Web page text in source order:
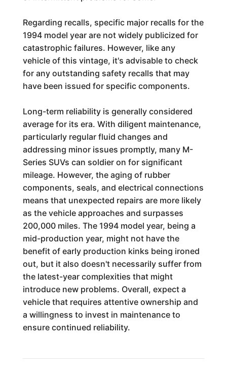
Regarding recalls, specific major recalls for the
1994 model year are not widely publicized for
catastrophic failures. However, like any
vehicle of this vintage, it's advisable to check
for any outstanding safety recalls that may
have been issued for specific components.
Long-term reliability is generally considered
average for its era. With diligent maintenance,
particularly regular fluid changes and
addressing minor issues promptly, many M-
Series SUVs can soldier on for significant
mileage. However, the aging of rubber
components, seals, and electrical connections
means that unexpected repairs are more likely
as the vehicle approaches and surpasses
200,000 miles. The 1994 model year, being a
mid-production year, might not have the
benefit of early production kinks being ironed
out, but it also doesn't necessarily suffer from
the latest-year complexities that might
introduce new problems. Overall, expect a
vehicle that requires attentive ownership and
a willingness to invest in maintenance to
ensure continued reliability.